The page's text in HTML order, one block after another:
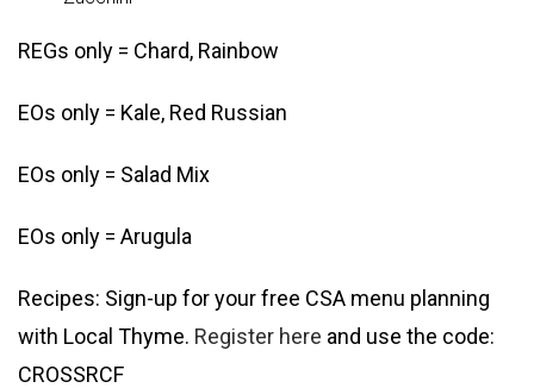
REGs only = Chard, Rainbow
EOs only = Kale, Red Russian
EOs only = Salad Mix
EOs only = Arugula
Recipes: Sign-up for your free CSA menu planning
with Local Thyme. Register here and use the code:
CROSSRCF